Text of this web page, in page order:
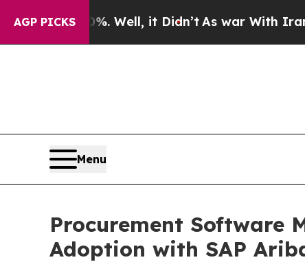
AGP PICKS
Well, it Didn’tAs war With Iran Drove oil
Menu
Procurement Software
Adoption with SAP